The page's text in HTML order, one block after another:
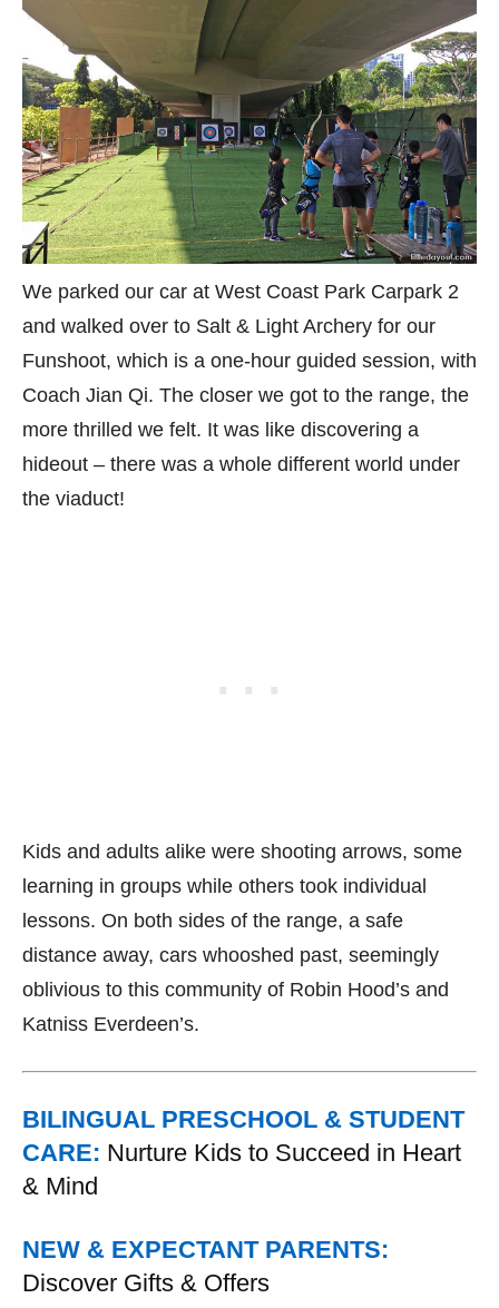
We parked our car at West Coast Park Carpark 2
and walked over to Salt & Light Archery for our
Funshoot, which is a one-hour guided session, with
Coach Jian Qi. The closer we got to the range, the
more thrilled we felt. It was like discovering a
hideout – there was a whole different world under
the viaduct!
Kids and adults alike were shooting arrows, some
learning in groups while others took individual
lessons. On both sides of the range, a safe
distance away, cars whooshed past, seemingly
oblivious to this community of Robin Hood’s and
Katniss Everdeen’s.
BILINGUAL PRESCHOOL & STUDENT
CARE: Nurture Kids to Succeed in Heart
& Mind
NEW & EXPECTANT PARENTS:
Discover Gifts & Offers